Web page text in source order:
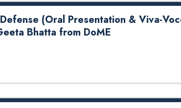
(Oral Presentation & Viva-
Bhatta from DoME
(Oral Presentation & Viva-Voce) of PhD Candidate